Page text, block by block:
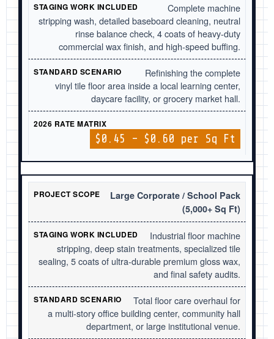
Complete machine
stripping wash, detailed baseboard cleaning, neutral
rinse balance check, 4 coats of heavy-duty
commercial wax finish, and high-speed buffing.
Refinishing the complete
vinyl tile floor area inside a local learning center,
daycare facility, or grocery market hall.
$0.45 – $0.60 per Sq Ft
Large Corporate / School Pack
(5,000+ Sq Ft)
Industrial floor machine
stripping, deep stain treatments, specialized tile
sealing, 5 coats of ultra-durable premium gloss wax,
and final safety audits.
Total floor care overhaul for
a multi-story office building center, community hall
department, or large institutional venue.